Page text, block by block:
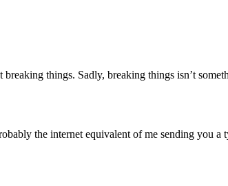
breaking things. Sadly, breaking things isn’t
the internet equivalent of me sending you